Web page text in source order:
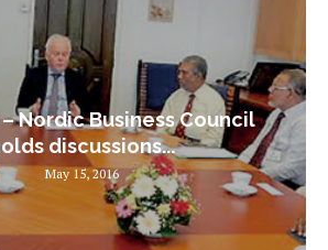
Nordic Business Council
discussions...
May 15, 2016